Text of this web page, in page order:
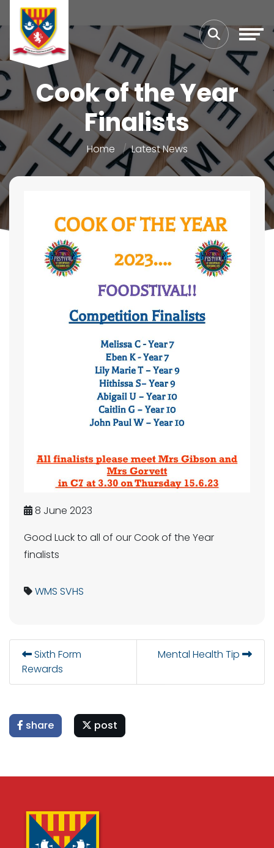
Cook of the Year
Finalists
Home Latest News
8 June 2023
Good Luck to all of our Cook of the Year
finalists
WMS SVHS
Sixth Form
Rewards
Mental Health Tip
share post